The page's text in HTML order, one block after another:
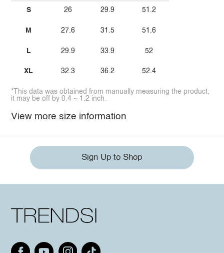
S
M
L
XL
26
27.6
29.9
32.3
29.9
31.5
33.9
36.2
51.2
51.6
52
52.4
*This data was obtained from manually measuring the product,
it may be off by 0.4 ~ 1.2 inch.
View more size information
Sign Up to Shop